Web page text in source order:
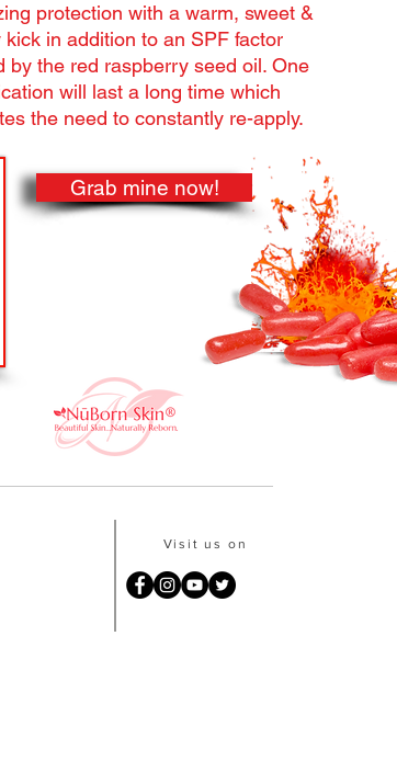
protection with a warm, sweet &
kick in addition to an SPF factor
by the red raspberry seed oil. One
will last a long time which
the need to constantly re-apply.
Grab mine now!
Visit us on